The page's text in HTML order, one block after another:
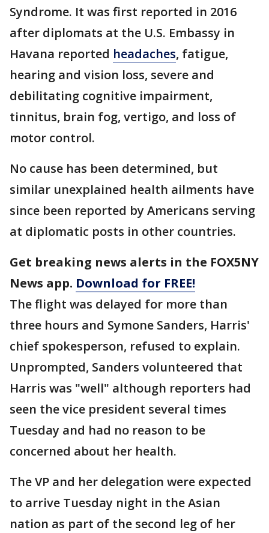
Syndrome. It was first reported in 2016
after diplomats at the U.S. Embassy in
Havana reported headaches, fatigue,
hearing and vision loss, severe and
debilitating cognitive impairment,
tinnitus, brain fog, vertigo, and loss of
motor control.
No cause has been determined, but
similar unexplained health ailments have
since been reported by Americans serving
at diplomatic posts in other countries.
Get breaking news alerts in the FOX5NY
News app. Download for FREE!
The flight was delayed for more than
three hours and Symone Sanders, Harris'
chief spokesperson, refused to explain.
Unprompted, Sanders volunteered that
Harris was "well" although reporters had
seen the vice president several times
Tuesday and had no reason to be
concerned about her health.
The VP and her delegation were expected
to arrive Tuesday night in the Asian
nation as part of the second leg of her